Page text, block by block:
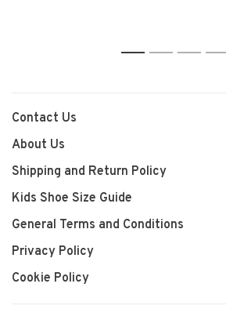
1 2 3 4
Contact Us
About Us
Shipping and Return Policy
Kids Shoe Size Guide
General Terms and Conditions
Privacy Policy
Cookie Policy